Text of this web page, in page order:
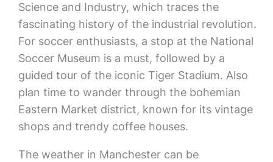
Science and Industry, which traces the
fascinating history of the industrial revolution.
For soccer enthusiasts, a stop at the National
Soccer Museum is a must, followed by a
guided tour of the iconic Tiger Stadium. Also
plan time to wander through the bohemian
Eastern Market district, known for its vintage
shops and trendy coffee houses.
The weather in Manchester can be